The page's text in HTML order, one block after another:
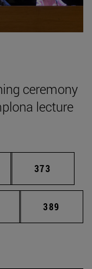
ceremony
lecture
pages
Page
373
Intermediate pages
Page
389